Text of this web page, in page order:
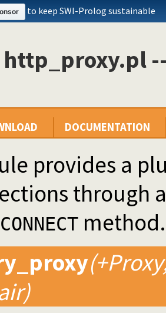
to keep SWI-Prolog sustainable
http_proxy.pl
DOCUMENTATION
provides a
through
CONNECT method.